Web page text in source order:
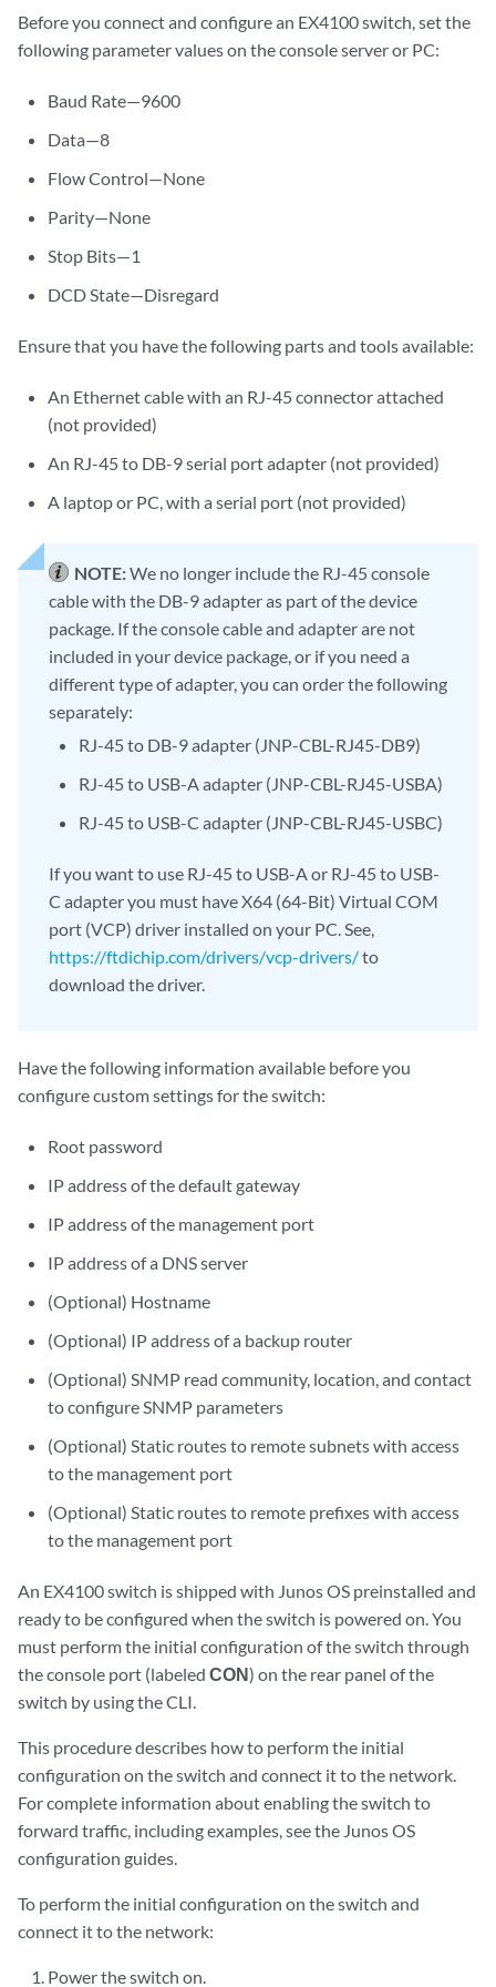
Before you connect and configure an EX4100 switch, set the
following parameter values on the console server or PC:
Baud Rate—9600
Data—8
Flow Control—None
Parity—None
Stop Bits—1
DCD State—Disregard
Ensure that you have the following parts and tools available:
An Ethernet cable with an RJ-45 connector attached
(not provided)
An RJ-45 to DB-9 serial port adapter (not provided)
A laptop or PC, with a serial port (not provided)
NOTE:We no longer include the RJ-45 console
cable with the DB-9 adapter as part of the device
package. If the console cable and adapter are not
included in your device package, or if you need a
different type of adapter, you can order the following
separately:
RJ-45 to DB-9 adapter (JNP-CBL-RJ45-DB9)
RJ-45 to USB-A adapter (JNP-CBL-RJ45-USBA)
RJ-45 to USB-C adapter (JNP-CBL-RJ45-USBC)
If you want to use RJ-45 to USB-A or RJ-45 to USB-
C adapter you must have X64 (64-Bit) Virtual COM
port (VCP) driver installed on your PC. See,
https://ftdichip.com/drivers/vcp-drivers/to
download the driver.
Have the following information available before you
configure custom settings for the switch:
Root password
IP address of the default gateway
IP address of the management port
IP address of a DNS server
(Optional) Hostname
(Optional) IP address of a backup router
(Optional) SNMP read community, location, and contact
to configure SNMP parameters
(Optional) Static routes to remote subnets with access
to the management port
(Optional) Static routes to remote prefixes with access
to the management port
An EX4100 switch is shipped with Junos OS preinstalled and
ready to be configured when the switch is powered on. You
must perform the initial configuration of the switch through
the console port (labeled CON) on the rear panel of the
switch by using the CLI.
This procedure describes how to perform the initial
configuration on the switch and connect it to the network.
For complete information about enabling the switch to
forward traffic, including examples, see the Junos OS
configuration guides.
To perform the initial configuration on the switch and
connect it to the network:
Power the switch on.